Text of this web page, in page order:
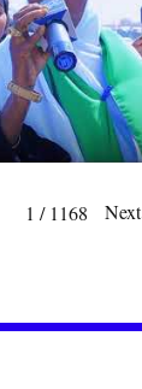
1 / 1168 Next